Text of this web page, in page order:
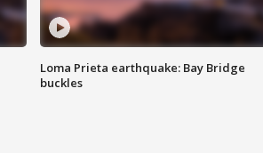
Loma Prieta earthquake: Bay Bridge
buckles